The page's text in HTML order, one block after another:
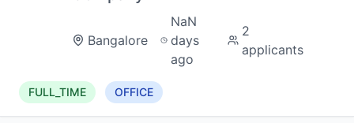
Bangalore
NaN
days
ago
2
applicants
FULL_TIME OFFICE